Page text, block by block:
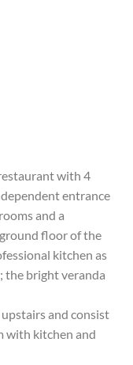
with 4
entrance
and a
floor of the
kitchen as
the bright veranda
and consist
with kitchen and